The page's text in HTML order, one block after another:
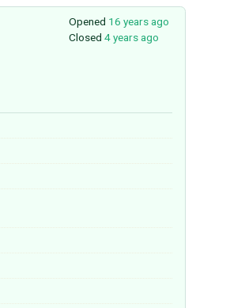
Opened 16 years ago
Closed 4 years ago